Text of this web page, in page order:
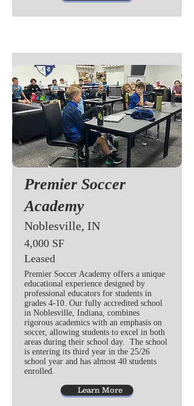
Premier Soccer
Academy
Noblesville, IN
4,000 SF
Leased
Premier Soccer Academy offers a unique
educational experience designed by
professional educators for students in
grades 4-10. Our fully accredited school
in Noblesville, Indiana, combines
rigorous academics with an emphasis on
soccer, allowing students to excel in both
areas during their school day. The school
is entering its third year in the 25/26
school year and has almost 40 students
enrolled.
Learn More